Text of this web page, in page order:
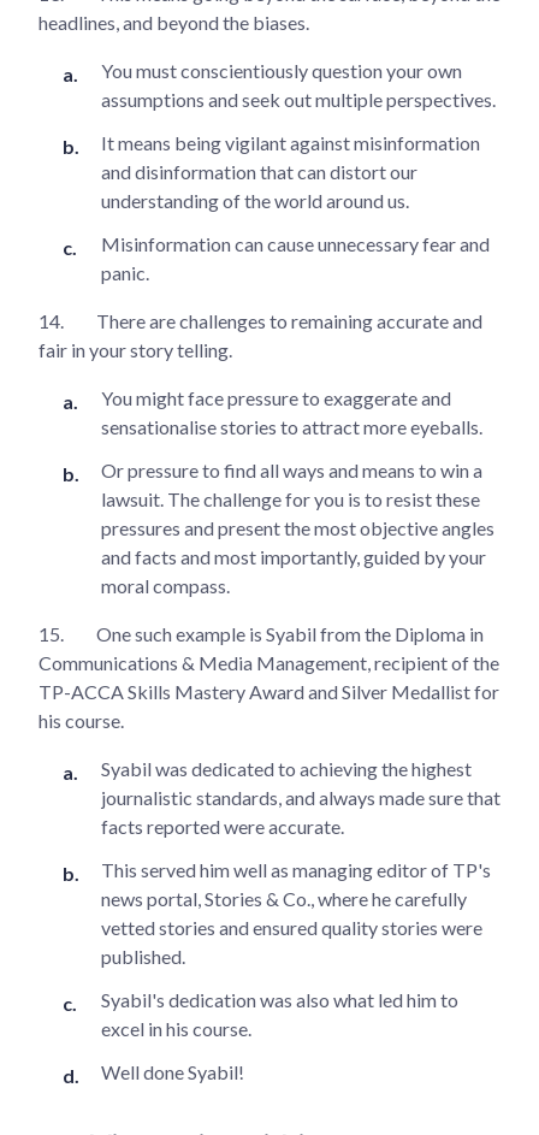
headlines, and beyond the biases.
You must conscientiously question your own
assumptions and seek out multiple perspectives.
It means being vigilant against misinformation
and disinformation that can distort our
understanding of the world around us.
Misinformation can cause unnecessary fear and
panic.
14.
There are challenges to remaining accurate and
fair in your story telling.
You might face pressure to exaggerate and
sensationalise stories to attract more eyeballs.
Or pressure to find all ways and means to win a
lawsuit. The challenge for you is to resist these
pressures and present the most objective angles
and facts and most importantly, guided by your
moral compass.
15.
One such example is Syabil from the Diploma in
Communications & Media Management, recipient of the
TP-ACCA Skills Mastery Award and Silver Medallist for
his course.
Syabil was dedicated to achieving the highest
journalistic standards, and always made sure that
facts reported were accurate.
This served him well as managing editor of TP's
news portal, Stories & Co., where he carefully
vetted stories and ensured quality stories were
published.
Syabil's dedication was also what led him to
excel in his course.
Well done Syabil!